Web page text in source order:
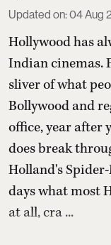
Updated on:04 Aug
Hollywood has
Indian cinemas.
sliver of what
Bollywood and
office, year after
does break
Holland's
days what most
at all, cra ...